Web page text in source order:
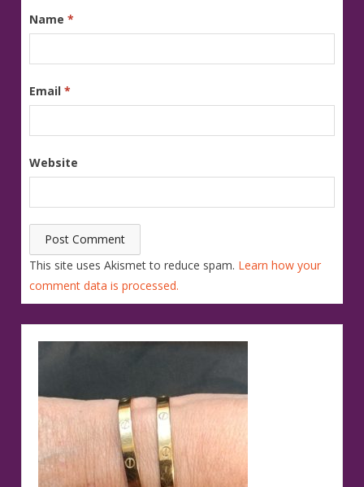
Name*
Email*
Website
This site uses Akismet to reduce spam. Learn how your
comment data is processed.